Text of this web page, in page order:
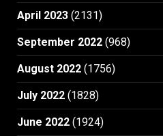
April 2023 (2131)
September 2022 (968)
August 2022 (1756)
July 2022 (1828)
June 2022 (1924)